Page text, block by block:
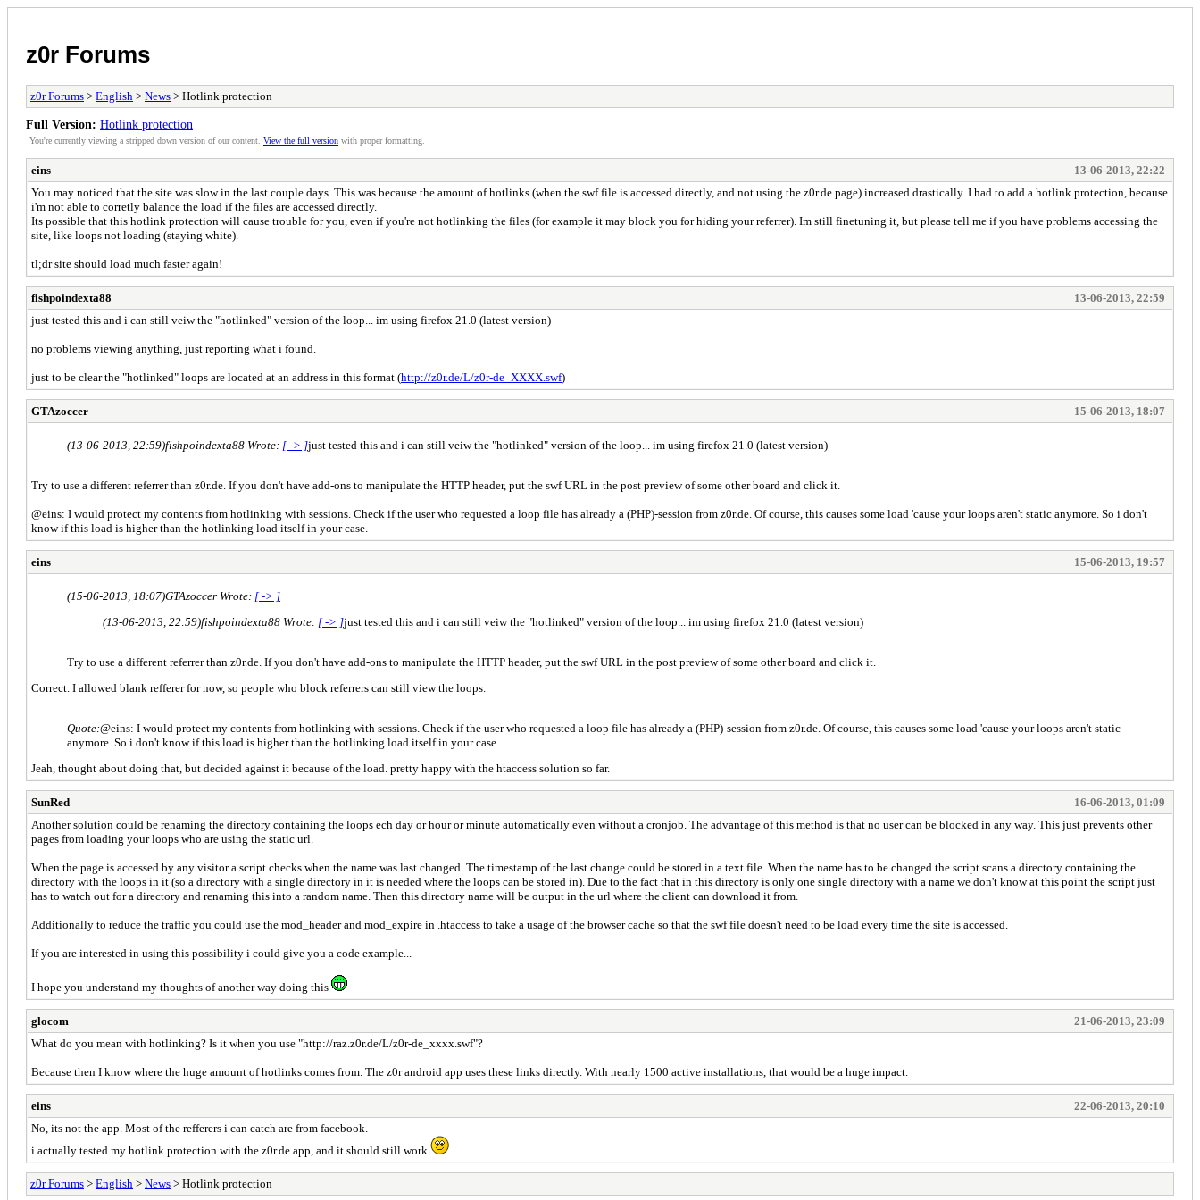
z0r Forums
z0r Forums > English > News > Hotlink protection
Full Version: Hotlink protection
You're currently viewing a stripped down version of our content. View the full version with proper formatting.
eins
13-06-2013, 22:22
You may noticed that the site was slow in the last couple days. This was because the amount of hotlinks (when the swf file is accessed directly, and not using the z0r.de page) increased drastically. I had to add a hotlink protection, because
i'm not able to corretly balance the load if the files are accessed directly.
Its possible that this hotlink protection will cause trouble for you, even if you're not hotlinking the files (for example it may block you for hiding your referrer). Im still finetuning it, but please tell me if you have problems accessing the
site, like loops not loading (staying white).
tl;dr site should load much faster again!
fishpoindexta88
13-06-2013, 22:59
just tested this and i can still veiw the "hotlinked" version of the loop... im using firefox 21.0 (latest version)
no problems viewing anything, just reporting what i found.
just to be clear the "hotlinked" loops are located at an address in this format (http://z0r.de/L/z0r-de_XXXX.swf)
GTAzoccer 15-06-2013, 18:07
(13-06-2013, 22:59)fishpoindexta88 Wrote: [ -> ]just tested this and i can still veiw the "hotlinked" version of the loop... im using firefox 21.0 (latest version)
Try to use a different referrer than z0r.de. If you don't have add-ons to manipulate the HTTP header, put the swf URL in the post preview of some other board and click it.
@eins: I would protect my contents from hotlinking with sessions. Check if the user who requested a loop file has already a (PHP)-session from z0r.de. Of course, this causes some load 'cause your loops aren't static anymore. So i don't
know if this load is higher than the hotlinking load itself in your case.
eins 15-06-2013, 19:57
(15-06-2013, 18:07)GTAzoccer Wrote: [ -> ]
(13-06-2013, 22:59)fishpoindexta88 Wrote: [ -> ]just tested this and i can still veiw the "hotlinked" version of the loop... im using firefox 21.0 (latest version)
Try to use a different referrer than z0r.de. If you don't have add-ons to manipulate the HTTP header, put the swf URL in the post preview of some other board and click it.
Correct. I allowed blank refferer for now, so people who block referrers can still view the loops.
Quote:@eins: I would protect my contents from hotlinking with sessions. Check if the user who requested a loop file has already a (PHP)-session from z0r.de. Of course, this causes some load 'cause your loops aren't static
anymore. So i don't know if this load is higher than the hotlinking load itself in your case.
Jeah, thought about doing that, but decided against it because of the load. pretty happy with the htaccess solution so far.
SunRed
16-06-2013, 01:09
Another solution could be renaming the directory containing the loops ech day or hour or minute automatically even without a cronjob. The advantage of this method is that no user can be blocked in any way. This just prevents other
pages from loading your loops who are using the static url.
When the page is accessed by any visitor a script checks when the name was last changed. The timestamp of the last change could be stored in a text file. When the name has to be changed the script scans a directory containing the
directory with the loops in it (so a directory with a single directory in it is needed where the loops can be stored in). Due to the fact that in this directory is only one single directory with a name we don't know at this point the script just
has to watch out for a directory and renaming this into a random name. Then this directory name will be output in the url where the client can download it from.
Additionally to reduce the traffic you could use the mod_header and mod_expire in .htaccess to take a usage of the browser cache so that the swf file doesn't need to be load every time the site is accessed.
If you are interested in using this possibility i could give you a code example...
I hope you understand my thoughts of another way doing this
glocom
21-06-2013, 23:09
What do you mean with hotlinking? Is it when you use "http://raz.z0r.de/L/z0r-de_xxxx.swf"?
Because then I know where the huge amount of hotlinks comes from. The z0r android app uses these links directly. With nearly 1500 active installations, that would be a huge impact.
eins
22-06-2013, 20:10
No, its not the app. Most of the refferers i can catch are from facebook.
i actually tested my hotlink protection with the z0r.de app, and it should still work
z0r Forums > English > News > Hotlink protection